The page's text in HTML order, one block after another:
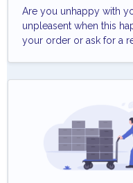
Are you unhappy with
unpleasent when this
your order or ask for a